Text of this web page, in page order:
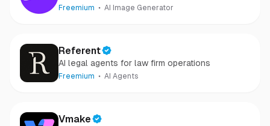
Freemium AI Image Generator
Referent
AI legal agents for law firm operations
Freemium AI Agents
Vmake